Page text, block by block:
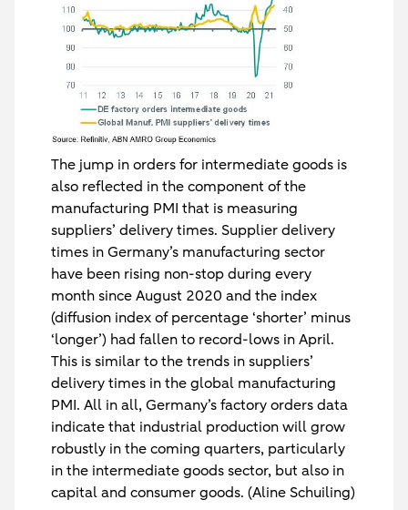
The jump in orders for intermediate goods is
also reflected in the component of the
manufacturing PMI that is measuring
suppliers’ delivery times. Supplier delivery
times in Germany’s manufacturing sector
have been rising non-stop during every
month since August 2020 and the index
(diffusion index of percentage ‘shorter’ minus
‘longer’) had fallen to record-lows in April.
This is similar to the trends in suppliers’
delivery times in the global manufacturing
PMI. All in all, Germany’s factory orders data
indicate that industrial production will grow
robustly in the coming quarters, particularly
in the intermediate goods sector, but also in
capital and consumer goods. (Aline Schuiling)